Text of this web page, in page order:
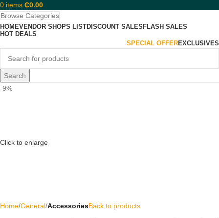
0 items ₵0.00
Browse Categories
HOMEVENDOR SHOPS LISTDISCOUNT SALESFLASH SALES
HOT DEALS
SPECIAL OFFEREXCLUSIVES
Search
-9%
Click to enlarge
Home General AccessoriesBack to products